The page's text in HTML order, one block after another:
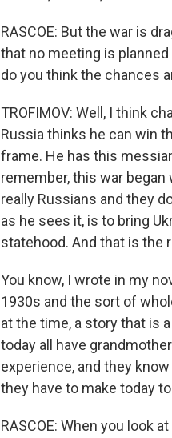
RASCOE: But the war is
that no meeting is
do you think the chances
TROFIMOV: Well, I think
Russia thinks he can win
frame. He has this
remember, this war
really Russians and they
as he sees it, is to bring
statehood. And that is the
You know, I wrote in my
1930s and the sort of
at the time, a story that is
today all have
experience, and they
they have to make today
RASCOE: When you look